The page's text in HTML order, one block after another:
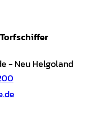
- Neu Helgoland